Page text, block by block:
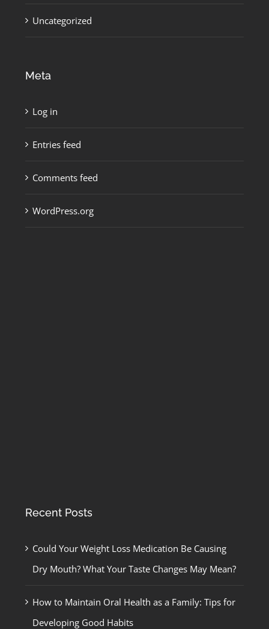
Uncategorized
Meta
Log in
Entries feed
Comments feed
WordPress.org
Recent Posts
Could Your Weight Loss Medication Be Causing
Dry Mouth? What Your Taste Changes May Mean?
How to Maintain Oral Health as a Family: Tips for
Developing Good Habits